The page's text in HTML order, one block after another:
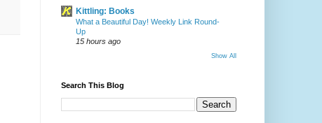
Kittling: Books
What a Beautiful Day! Weekly Link Round-
Up
15 hours ago
Show All
Search This Blog